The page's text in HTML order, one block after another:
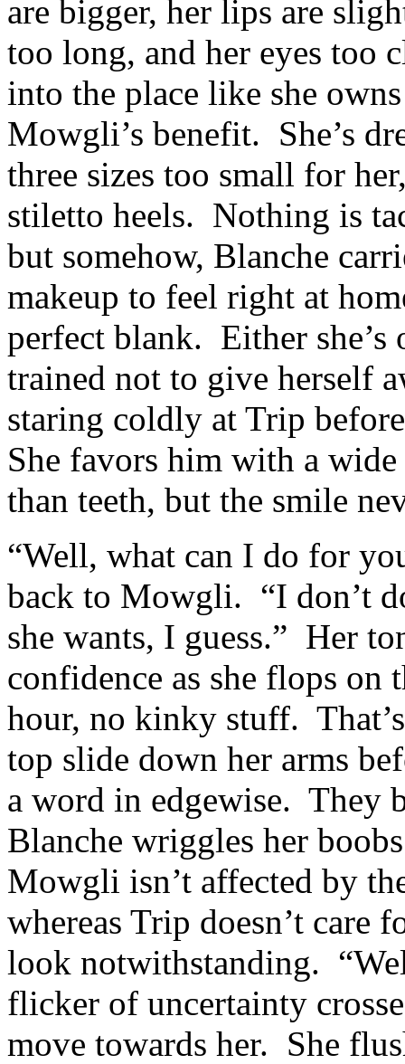
are bigger, her lips are
too long, and her eyes too
into the place like she
Mowgli’s benefit. She’s
three sizes too small for
stiletto heels. Nothing is
but somehow, Blanche
makeup to feel right at
perfect blank. Either she’s
trained not to give herself
staring coldly at Trip
She favors him with a
than teeth, but the smile
“Well, what can I do for
back to Mowgli. “I don’t
she wants, I guess.” Her
confidence as she flops on
hour, no kinky stuff.
top slide down her arms
a word in edgewise. They
Blanche wriggles her
Mowgli isn’t affected by
whereas Trip doesn’t care
look notwithstanding.
flicker of uncertainty
move towards her. She